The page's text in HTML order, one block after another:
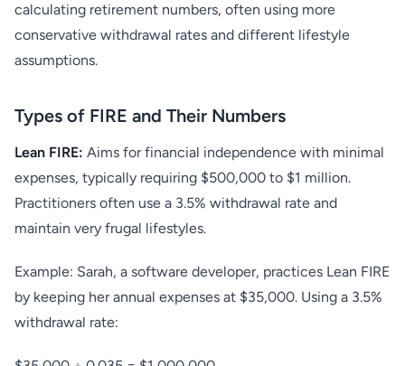
calculating retirement numbers, often using more
conservative withdrawal rates and different lifestyle
assumptions.
Types of FIRE and Their Numbers
Lean FIRE: Aims for financial independence with minimal
expenses, typically requiring $500,000 to $1 million.
Practitioners often use a 3.5% withdrawal rate and
maintain very frugal lifestyles.
Example: Sarah, a software developer, practices Lean FIRE
by keeping her annual expenses at $35,000. Using a 3.5%
withdrawal rate: